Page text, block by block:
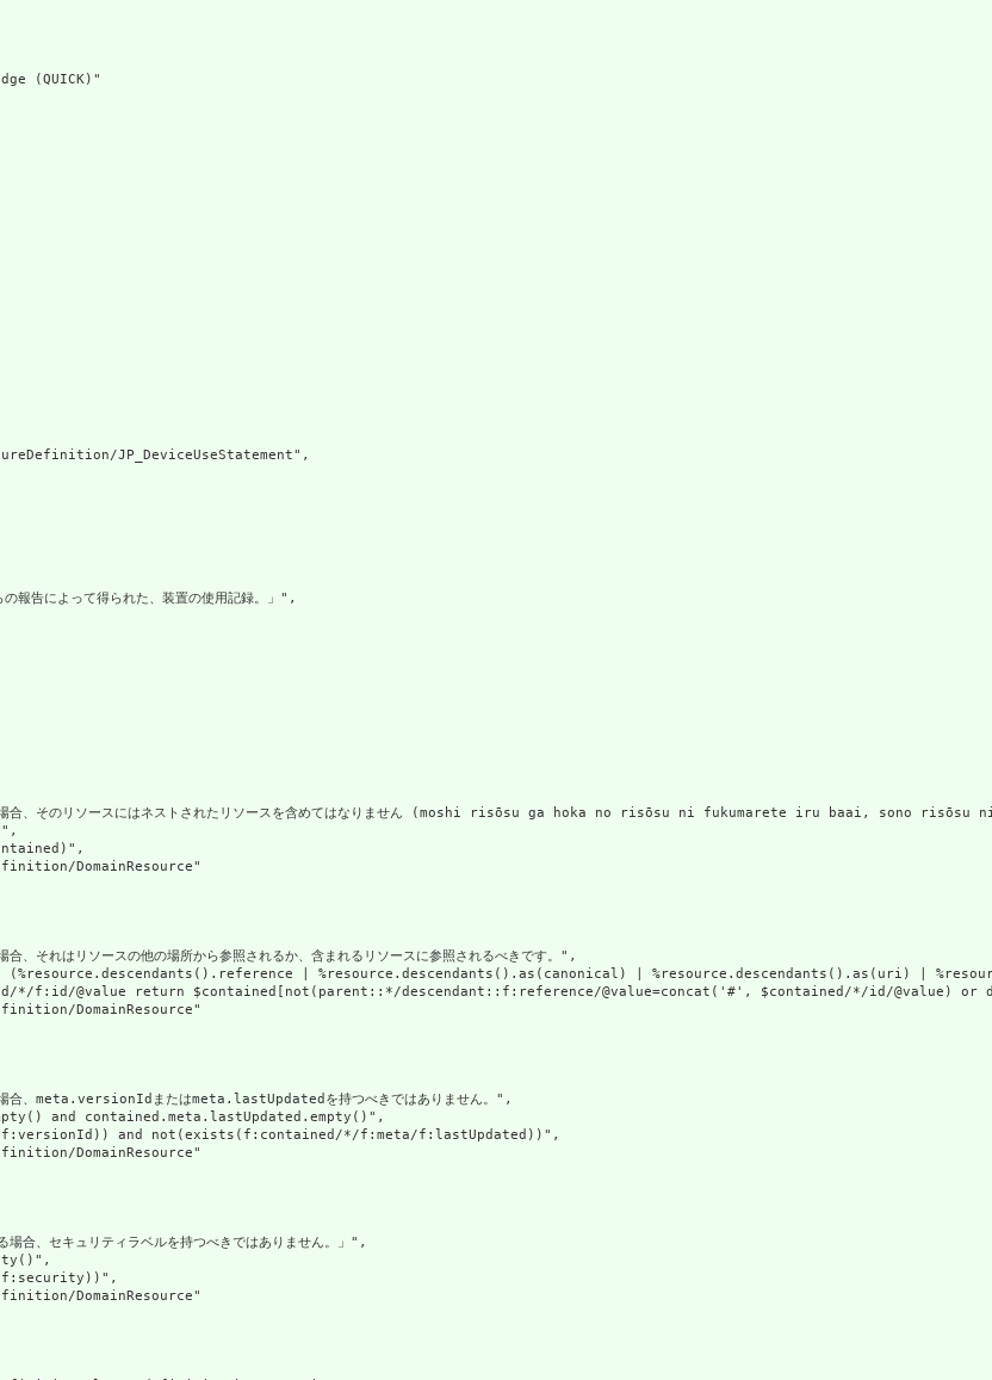
(QUICK)"
JP_DeviceUseStatement",
報告によって得られた、装置の使用記録。」",
る場合、そのリソースにはネストされたリソースを含めてはなりません (moshi risōsu ga hoka no risōsu ni fukumarete iru baai,
DomainResource"
、それはリソースの他の場所から参照されるか、含まれるリソースに参照されるべきです。",
| %resource.descendants().as(canonical) | %resource.descendants().as(uri) |
@value return $contained[not(parent::*/descendant::f:reference/@value=concat('#', $contained/*/id/@value) or
DomainResource"
合、meta.versionIdまたはmeta.lastUpdatedを持つべきではありません。",
and contained.meta.lastUpdated.empty()",
and not(exists(f:contained/*/f:meta/f:lastUpdated))",
DomainResource"
合、セキュリティラベルを持つべきではありません。」",
f:security))",
DomainResource"